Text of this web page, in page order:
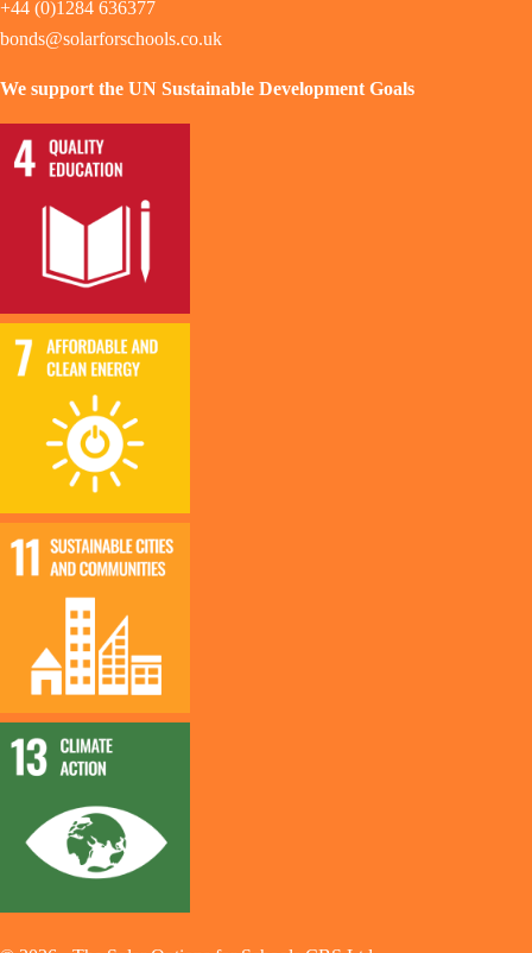
+44 (0)1284 636377
bonds@solarforschools.co.uk
We support the UN Sustainable Development Goals